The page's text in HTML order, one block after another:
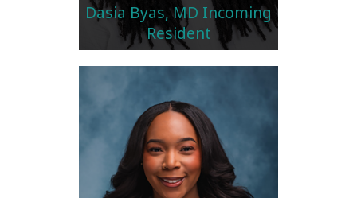
Dasia Byas, MD Incoming
Resident